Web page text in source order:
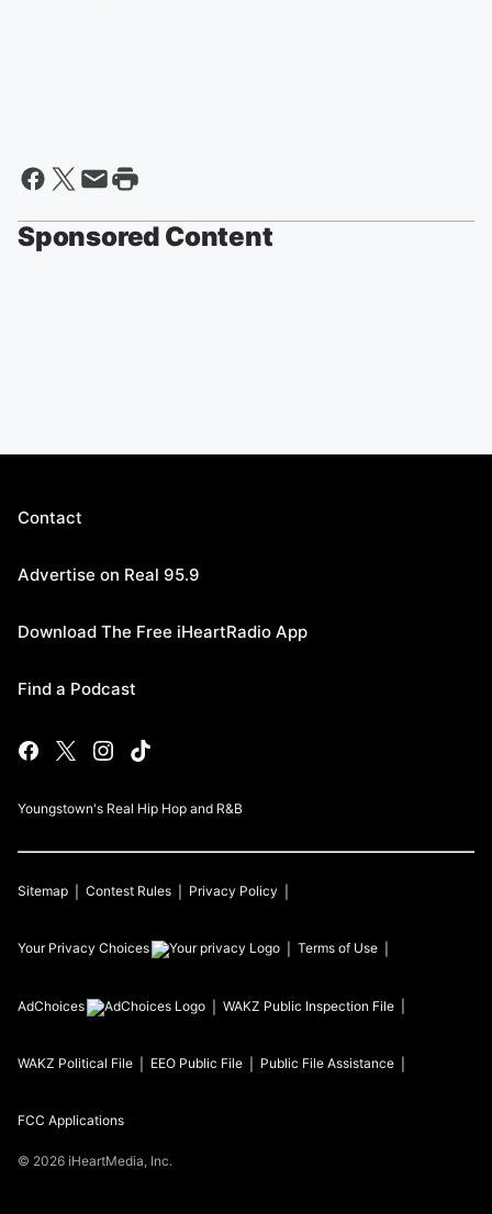
Sponsored Content
Contact
Advertise on Real 95.9
Download The Free iHeartRadio App
Find a Podcast
Youngstown's Real Hip Hop and R&B
Sitemap Contest Rules Privacy Policy
Your Privacy Choices Terms of Use
AdChoices WAKZ Public Inspection File
WAKZ Political File EEO Public File Public File Assistance
FCC Applications
© 2026 iHeartMedia, Inc.